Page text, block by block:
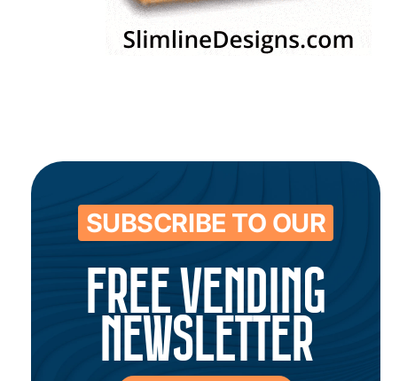
SUBSCRIBE TO OUR
FREE VENDING
NEWSLETTER